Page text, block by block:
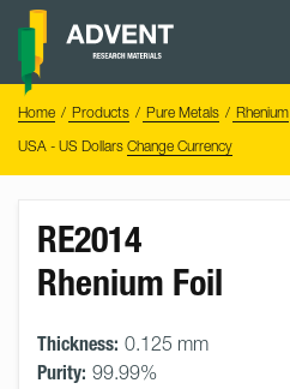
Skip
content
Advent
Home Products Pure Metals
Rhenium
USA - US Dollars Change Currency
RE2014
Rhenium Foil
Thickness: 0.125 mm
Purity: 99.99%